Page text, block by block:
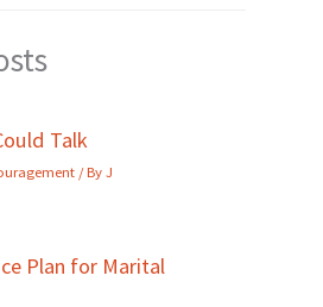
Talk
/ ByJ
Plan for Marital